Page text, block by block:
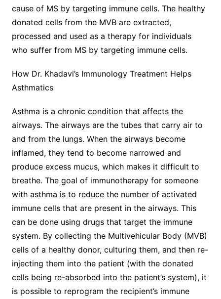
cause of MS by targeting immune cells. The healthy
donated cells from the MVB are extracted,
processed and used as a therapy for individuals
who suffer from MS by targeting immune cells.
How Dr. Khadavi’s Immunology Treatment Helps
Asthmatics
Asthma is a chronic condition that affects the
airways. The airways are the tubes that carry air to
and from the lungs. When the airways become
inflamed, they tend to become narrowed and
produce excess mucus, which makes it difficult to
breathe. The goal of immunotherapy for someone
with asthma is to reduce the number of activated
immune cells that are present in the airways. This
can be done using drugs that target the immune
system. By collecting the Multivehicular Body (MVB)
cells of a healthy donor, culturing them, and then re-
injecting them into the patient (with the donated
cells being re-absorbed into the patient’s system), it
is possible to reprogram the recipient’s immune